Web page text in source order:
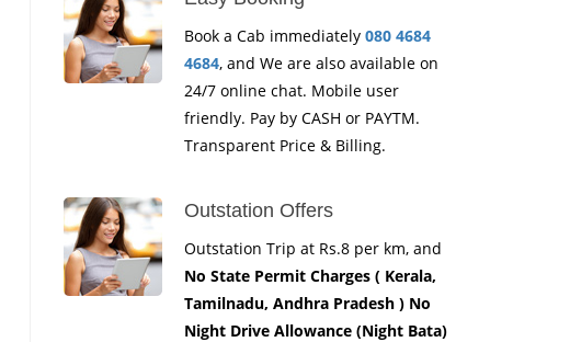
Book a Cab immediately 080 4684
4684, and We are also available on
24/7 online chat. Mobile user
friendly. Pay by CASH or PAYTM.
Transparent Price & Billing.
Outstation Offers
Outstation Trip at Rs.8 per km, and
No State Permit Charges ( Kerala,
Tamilnadu, Andhra Pradesh ) No
Night Drive Allowance (Night Bata)